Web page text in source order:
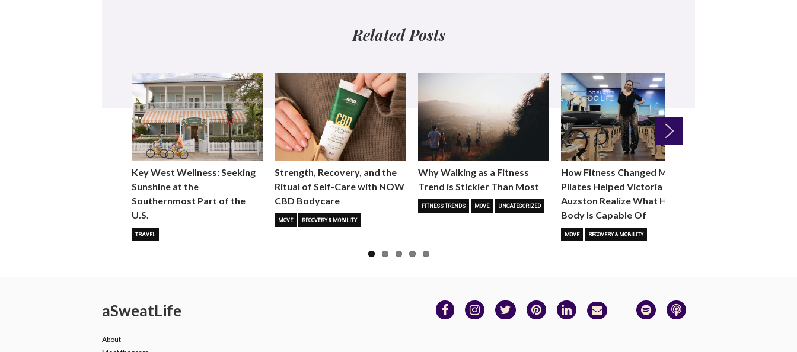
Related Posts
Key West Wellness: Seeking
Sunshine at the
Southernmost Part of the
U.S.
TRAVEL
Strength, Recovery, and the
Ritual of Self-Care with NOW
CBD Bodycare
MOVE RECOVERY & MOBILITY
Why Walking as a Fitness
Trend is Stickier Than Most
FITNESS TRENDS MOVE UNCATEGORIZED
How Fitness Changed Me:
Pilates Helped Victoria
Auzston Realize What Her
Body Is Capable Of
MOVE RECOVERY & MOBILITY
Next
aSweatLife
About